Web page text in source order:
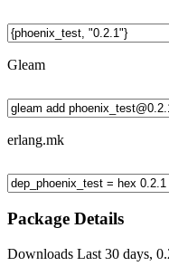
Gleam
erlang.mk
Package Details
Downloads Last 30 days,